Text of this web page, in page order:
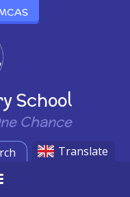
School
Chance
Translate